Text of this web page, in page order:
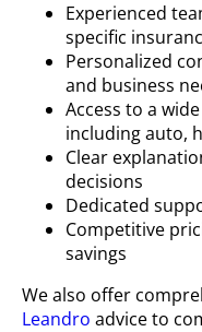
Experienced
specific
Personalized
and business
Access to a
including auto,
Clear
decisions
Dedicated
Competitive
savings
We also offer
Leandro advice to